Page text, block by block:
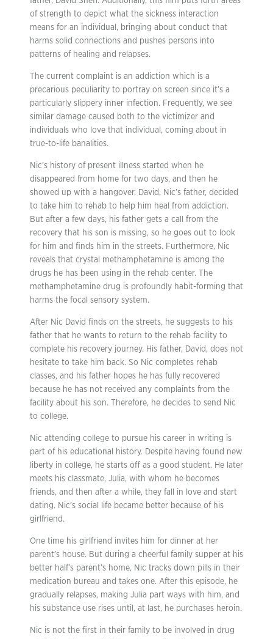
of strength to depict what the sickness interaction
means for an individual, bringing about conduct that
harms solid connections and pushes persons into
patterns of healing and relapses.
The current complaint is an addiction which is a
precarious peculiarity to portray on screen since it’s a
particularly slippery inner infection. Frequently, we see
similar damage caused both to the victimizer and
individuals who love that individual, coming about in
true-to-life banalities.
Nic’s history of present illness started when he
disappeared from home for two days, and then he
showed up with a hangover. David, Nic’s father, decided
to take him to rehab to help him heal from addiction.
But after a few days, his father gets a call from the
recovery that his son is missing, so he goes out to look
for him and finds him in the streets. Furthermore, Nic
reveals that crystal methamphetamine is among the
drugs he has been using in the rehab center. The
methamphetamine drug is profoundly habit-forming that
harms the focal sensory system.
After Nic David finds on the streets, he suggests to his
father that he wants to return to the rehab facility to
complete his recovery journey. His father, David, does not
hesitate to take him back. So Nic completes rehab
classes, and his father hopes he has fully recovered
because he has not received any complaints from the
facility about his son. Therefore, he decides to send Nic
to college.
Nic attending college to pursue his career in writing is
part of his educational history. Despite having found new
liberty in college, he starts off as a good student. He later
meets his classmate, Julia, with whom he becomes
friends, and then after a while, they fall in love and start
dating. Nic’s social life became better because of his
girlfriend.
One time his girlfriend invites him for dinner at her
parent’s house. But during a cheerful family supper at his
better half’s parent’s home, Nic tracks down pills in their
medication bureau and takes one. After this episode, he
gradually relapses, making Julia part ways with him, and
his substance use rises until, at last, he purchases heroin.
Nic is not the first in their family to be involved in drug